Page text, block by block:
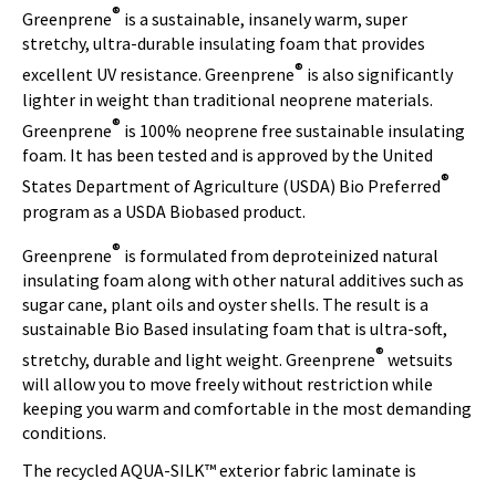
Greenprene® is a sustainable, insanely warm, super
stretchy, ultra-durable insulating foam that provides
excellent UV resistance. Greenprene® is also significantly
lighter in weight than traditional neoprene materials.
Greenprene® is 100% neoprene free sustainable insulating
foam. It has been tested and is approved by the United
States Department of Agriculture (USDA) Bio Preferred®
program as a USDA Biobased product.
Greenprene® is formulated from deproteinized natural
insulating foam along with other natural additives such as
sugar cane, plant oils and oyster shells. The result is a
sustainable Bio Based insulating foam that is ultra-soft,
stretchy, durable and light weight. Greenprene® wetsuits
will allow you to move freely without restriction while
keeping you warm and comfortable in the most demanding
conditions.
The recycled AQUA-SILK™ exterior fabric laminate is